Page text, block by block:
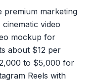
premium marketing
video
mockup for
about $12 per
to $5,000 for
Reels with